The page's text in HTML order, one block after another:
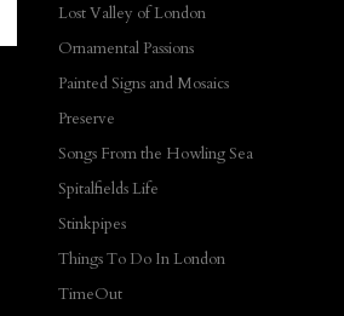
Lost Valley of London
Ornamental Passions
Painted Signs and Mosaics
Preserve
Songs From the Howling Sea
Spitalfields Life
Stinkpipes
Things To Do In London
TimeOut